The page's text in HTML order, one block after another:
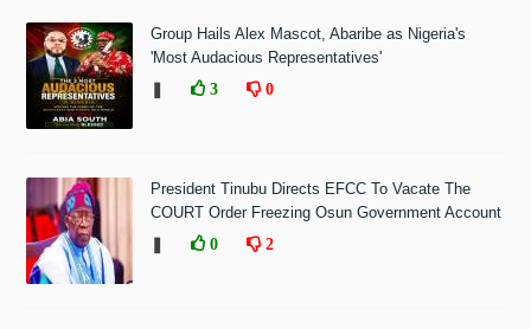
Group Hails Alex Mascot, Abaribe as Nigeria's
'Most Audacious Representatives'
3 0
President Tinubu Directs EFCC To Vacate The
COURT Order Freezing Osun Government Account
0 2